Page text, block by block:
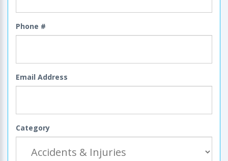
Phone #
Email Address
Category